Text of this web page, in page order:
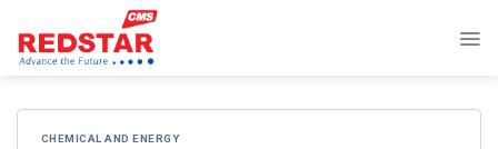
content
CHEMICAL AND ENERGY